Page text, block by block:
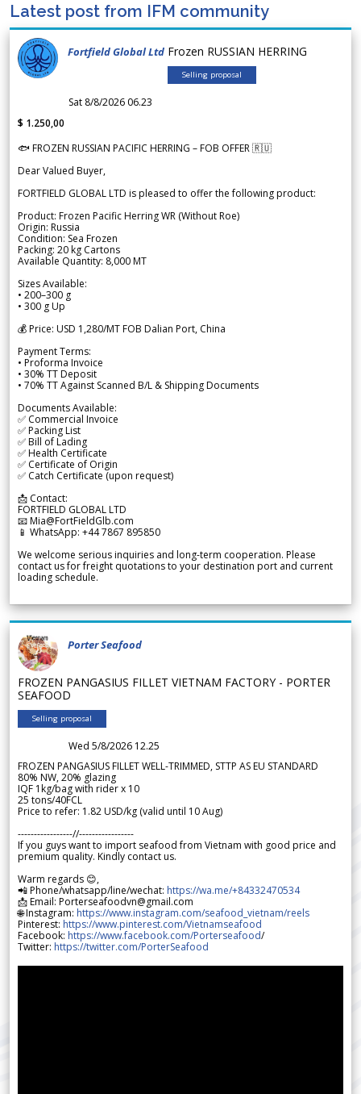
Latest post from IFM community
Fortfield Global Ltd Frozen RUSSIAN HERRING
Selling proposal
Sat 8/8/2026 06.23
$ 1.250,00
🐟 FROZEN RUSSIAN PACIFIC HERRING – FOB OFFER 🇷🇺
Dear Valued Buyer,
FORTFIELD GLOBAL LTD is pleased to offer the following product:
Product: Frozen Pacific Herring WR (Without Roe)
Origin: Russia
Condition: Sea Frozen
Packing: 20 kg Cartons
Available Quantity: 8,000 MT
Sizes Available:
• 200–300 g
• 300 g Up
💰 Price: USD 1,280/MT FOB Dalian Port, China
Payment Terms:
• Proforma Invoice
• 30% TT Deposit
• 70% TT Against Scanned B/L & Shipping Documents
Documents Available:
✅ Commercial Invoice
✅ Packing List
✅ Bill of Lading
✅ Health Certificate
✅ Certificate of Origin
✅ Catch Certificate (upon request)
📩 Contact:
FORTFIELD GLOBAL LTD
📧 Mia@FortFieldGlb.com
📱 WhatsApp: +44 7867 895850
We welcome serious inquiries and long-term cooperation. Please
contact us for freight quotations to your destination port and current
loading schedule.
Porter Seafood
FROZEN PANGASIUS FILLET VIETNAM FACTORY - PORTER
SEAFOOD
Selling proposal
Wed 5/8/2026 12.25
FROZEN PANGASIUS FILLET WELL-TRIMMED, STTP AS EU STANDARD
80% NW, 20% glazing
IQF 1kg/bag with rider x 10
25 tons/40FCL
Price to refer: 1.82 USD/kg (valid until 10 Aug)
-----------------//-----------------
If you guys want to import seafood from Vietnam with good price and
premium quality. Kindly contact us.
Warm regards 😊,
📲 Phone/whatsapp/line/wechat: https://wa.me/+84332470534
📩 Email: Porterseafoodvn@gmail.com
🌐 Instagram: https://www.instagram.com/seafood_vietnam/reels
Pinterest: https://www.pinterest.com/Vietnamseafood
Facebook: https://www.facebook.com/Porterseafood/
Twitter: https://twitter.com/PorterSeafood